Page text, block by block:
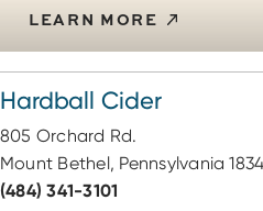
LEARN MORE
Hardball Cider
805 Orchard Rd.
Mount Bethel, Pennsylvania
(484) 341-3101